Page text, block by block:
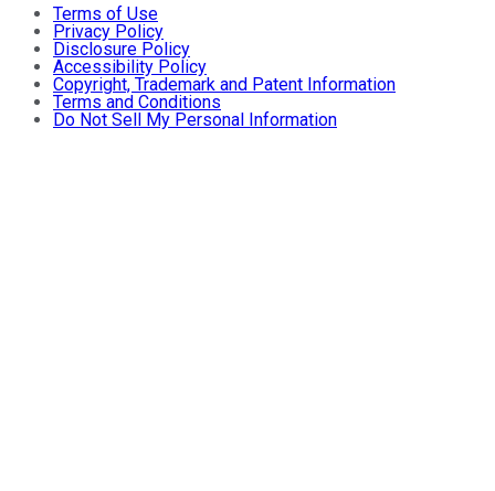
Terms of Use
Privacy Policy
Disclosure Policy
Accessibility Policy
Copyright, Trademark and Patent Information
Terms and Conditions
Do Not Sell My Personal Information